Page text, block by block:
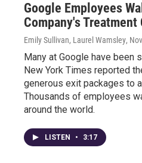
Google Employees
Company's Treatment
Emily Sullivan, Laurel Wamsley,
Many at Google have been
New York Times reported
generous exit packages to
Thousands of employees
around the world.
LISTEN • 3:17